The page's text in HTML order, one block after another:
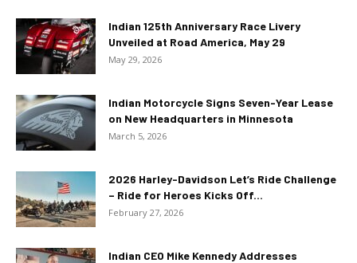
Indian 125th Anniversary Race Livery
Unveiled at Road America, May 29
May 29, 2026
Indian Motorcycle Signs Seven-Year Lease
on New Headquarters in Minnesota
March 5, 2026
2026 Harley-Davidson Let’s Ride Challenge
– Ride for Heroes Kicks Off...
February 27, 2026
Indian CEO Mike Kennedy Addresses